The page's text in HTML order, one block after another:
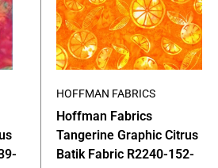
HOFFMAN FABRICS
Hoffman Fabrics
Tangerine Graphic Citrus
Batik Fabric R2240-152-